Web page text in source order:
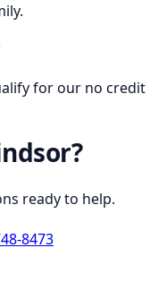
for our no credit
?
ready to help.
8473